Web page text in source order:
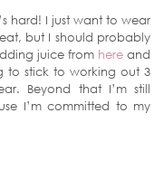
hard! I just want to wear
but I should probably
juice from here and
to stick to working out 3
Beyond that I’m still
I’m committed to my